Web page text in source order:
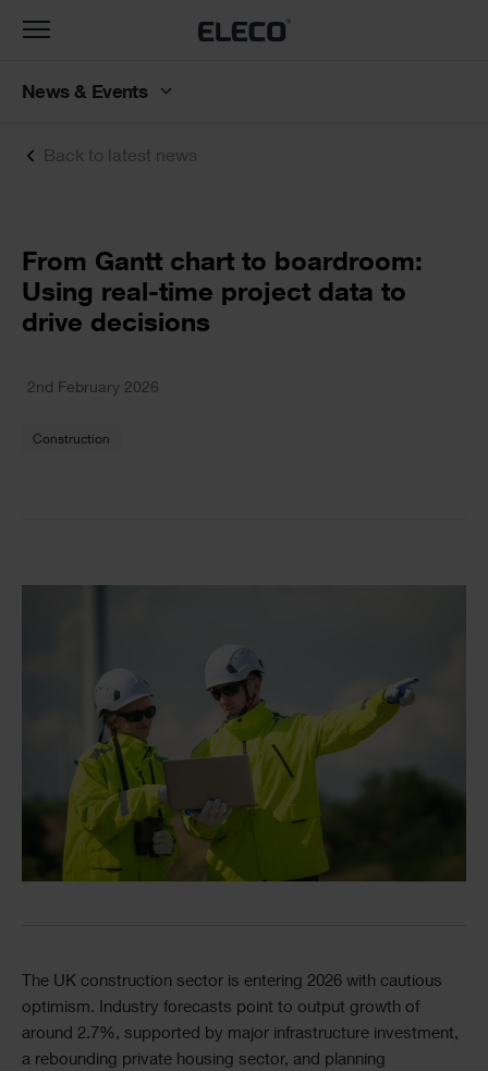
Back to latest news
Text
From Gantt chart to boardroom:
Using real-time project data to
drive decisions
Text
2nd February 2026
Construction
Text
The UK construction sector is entering 2026 with cautious
optimism. Industry forecasts point to output growth of
around 2.7%, supported by major infrastructure investment,
a rebounding private housing sector, and planning
Toggle
News & Events